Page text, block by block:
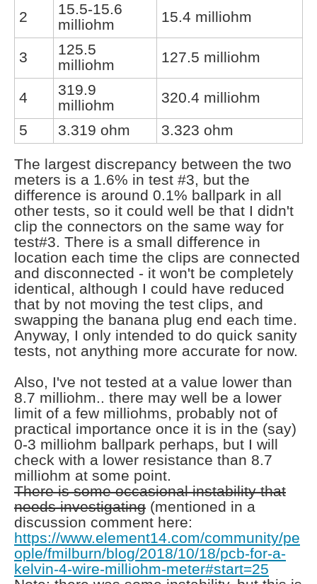
2
15.5-15.6
milliohm
15.4 milliohm
3
125.5
milliohm
127.5 milliohm
4
319.9
milliohm
320.4 milliohm
5
3.319 ohm 3.323 ohm
The largest discrepancy between the two
meters is a 1.6% in test #3, but the
difference is around 0.1% ballpark in all
other tests, so it could well be that I didn't
clip the connectors on the same way for
test#3. There is a small difference in
location each time the clips are connected
and disconnected - it won't be completely
identical, although I could have reduced
that by not moving the test clips, and
swapping the banana plug end each time.
Anyway, I only intended to do quick sanity
tests, not anything more accurate for now.
Also, I've not tested at a value lower than
8.7 milliohm.. there may well be a lower
limit of a few milliohms, probably not of
practical importance once it is in the (say)
0-3 milliohm ballpark perhaps, but I will
check with a lower resistance than 8.7
milliohm at some point.
There is some occasional instability that
needs investigating (mentioned in a
discussion comment here:
https://www.element14.com/community/pe
ople/fmilburn/blog/2018/10/18/pcb-for-a-
kelvin-4-wire-milliohm-meter#start=25